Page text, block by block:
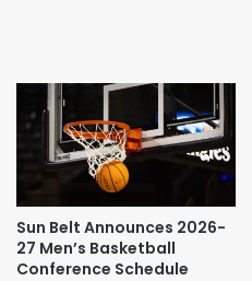
Sun Belt Announces 2026-
27 Men’s Basketball
Conference Schedule